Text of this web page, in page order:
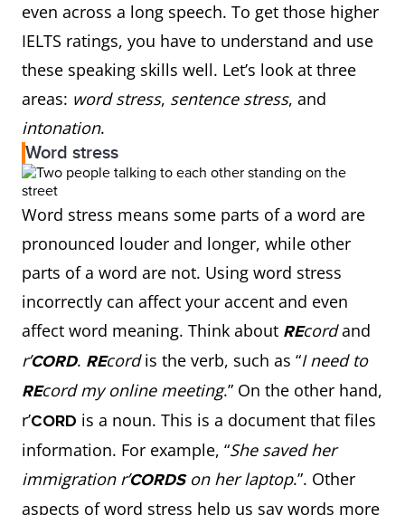
even across a long speech. To get those higher
IELTS ratings, you have to understand and use
these speaking skills well. Let’s look at three
areas: word stress, sentence stress, and
intonation.
Word stress
Word stress means some parts of a word are
pronounced louder and longer, while other
parts of a word are not. Using word stress
incorrectly can affect your accent and even
affect word meaning. Think about REcordand
r’CORD. REcordis the verb, such as “I need to
REcord my online meeting.” On the other hand,
r’CORD is a noun. This is a document that files
information. For example, “She saved her
immigration r’CORDSon her laptop.”. Other
aspects of word stress help us say words more